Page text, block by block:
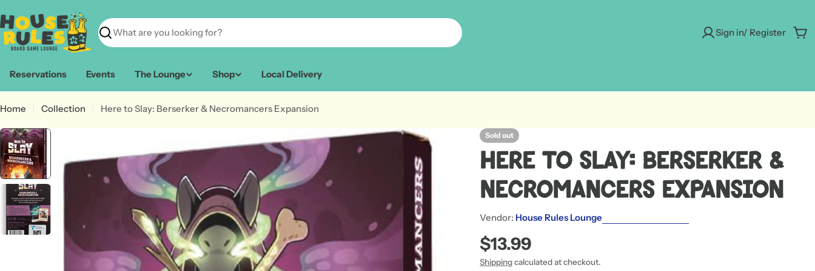
to
content
Search
Sign in/ Register
Reservations Events The Lounge Shop Local Delivery
Home Collection Here to Slay: Berserker & Necromancers Expansion
Sold out
Here to Slay: Berserker &
Necromancers Expansion
Vendor: House Rules Lounge
Regular
price
$13.99
Shippingcalculated at checkout.